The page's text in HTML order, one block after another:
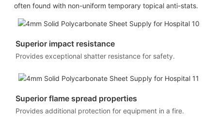
often found with non-uniform temporary topical anti-stats.
Superior impact resistance
Provides exceptional shatter resistance for safety.
Superior flame spread properties
Provides additional protection for equipment in a fire.